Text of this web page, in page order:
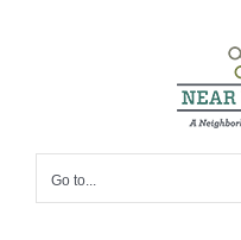
Go to...